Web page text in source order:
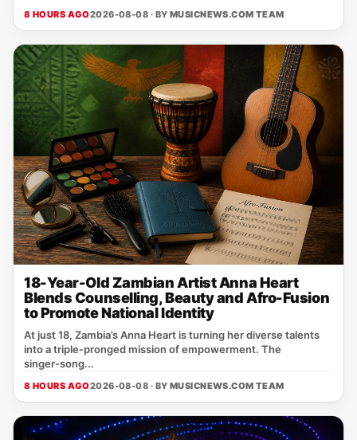
8 HOURS AGO2026-08-08 · BY MUSICNEWS.COM TEAM
18-Year-Old Zambian Artist Anna Heart
Blends Counselling, Beauty and Afro-Fusion
to Promote National Identity
At just 18, Zambia’s Anna Heart is turning her diverse talents
into a triple‑pronged mission of empowerment. The
singer‑song...
8 HOURS AGO2026-08-08 · BY MUSICNEWS.COM TEAM